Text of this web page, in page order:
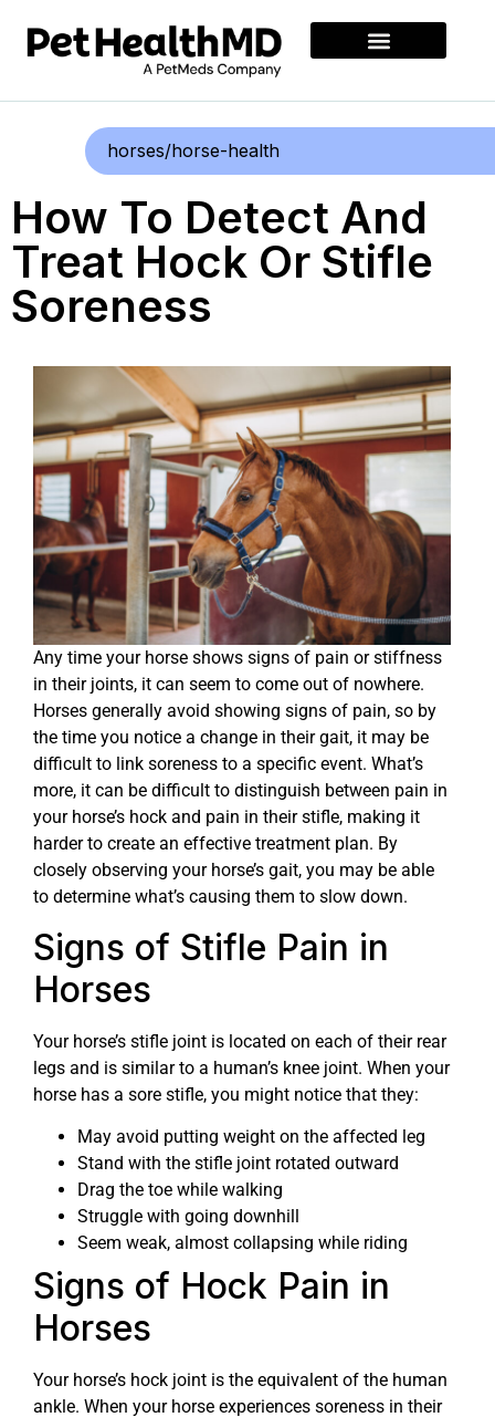
horses/horse-health
How To Detect And
Treat Hock Or Stifle
Soreness
Any time your horse shows signs of pain or stiffness
in their joints, it can seem to come out of nowhere.
Horses generally avoid showing signs of pain, so by
the time you notice a change in their gait, it may be
difficult to link soreness to a specific event. What’s
more, it can be difficult to distinguish between pain in
your horse’s hock and pain in their stifle, making it
harder to create an effective treatment plan. By
closely observing your horse’s gait, you may be able
to determine what’s causing them to slow down.
Signs of Stifle Pain in
Horses
Your horse’s stifle joint is located on each of their rear
legs and is similar to a human’s knee joint. When your
horse has a sore stifle, you might notice that they:
May avoid putting weight on the affected leg
Stand with the stifle joint rotated outward
Drag the toe while walking
Struggle with going downhill
Seem weak, almost collapsing while riding
Signs of Hock Pain in
Horses
Your horse’s hock joint is the equivalent of the human
ankle. When your horse experiences soreness in their